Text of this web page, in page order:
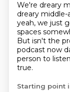
We're dreary
dreary
yeah, we just
spaces
But isn't the
podcast now
person to
true.
Starting point